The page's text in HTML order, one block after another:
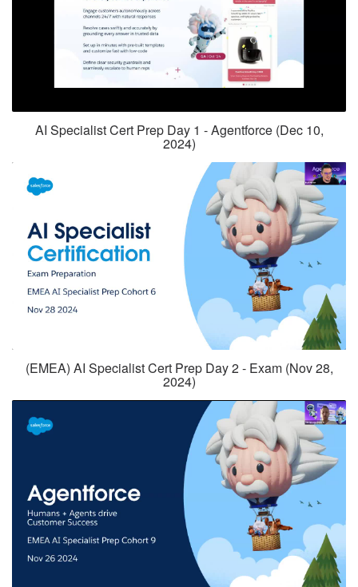
AI Specialist Cert Prep Day 1 - Agentforce (Dec 10,
2024)
(EMEA) AI Specialist Cert Prep Day 2 - Exam (Nov 28,
2024)